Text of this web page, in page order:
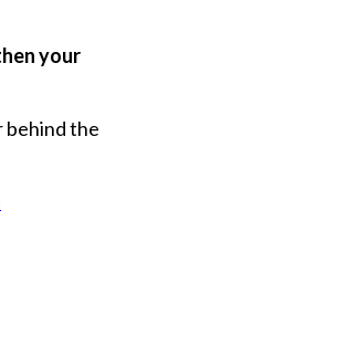
your
the